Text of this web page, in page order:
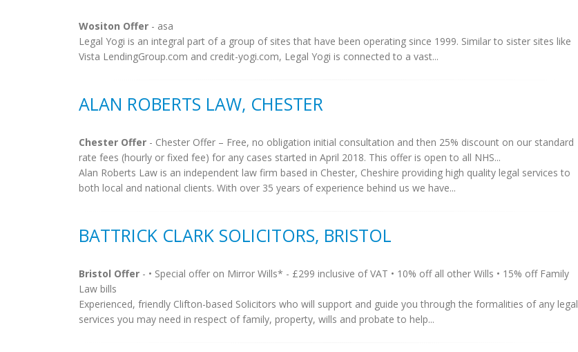
Wositon Offer - asa
Legal Yogi is an integral part of a group of sites that have been operating since 1999. Similar to sister sites like
Vista LendingGroup.com and credit-yogi.com, Legal Yogi is connected to a vast...
ALAN ROBERTS LAW, CHESTER
Chester Offer - Chester Offer – Free, no obligation initial consultation and then 25% discount on our standard
rate fees (hourly or fixed fee) for any cases started in April 2018. This offer is open to all NHS...
Alan Roberts Law is an independent law firm based in Chester, Cheshire providing high quality legal services to
both local and national clients. With over 35 years of experience behind us we have...
BATTRICK CLARK SOLICITORS, BRISTOL
Bristol Offer - • Special offer on Mirror Wills* - £299 inclusive of VAT • 10% off all other Wills • 15% off Family
Law bills
Experienced, friendly Clifton-based Solicitors who will support and guide you through the formalities of any legal
services you may need in respect of family, property, wills and probate to help...